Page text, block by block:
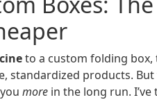
to a custom folding box,
standardized products.
more in the long run.